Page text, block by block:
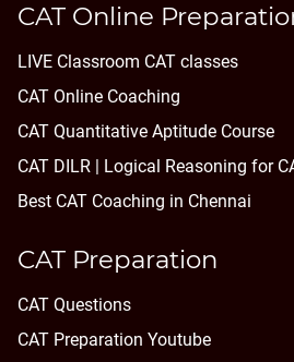
CAT Online
LIVE Classroom CAT classes
CAT Online Coaching
CAT Quantitative Aptitude Course
CAT DILR | Logical Reasoning for
Best CAT Coaching in Chennai
CAT Preparation
CAT Questions
CAT Preparation Youtube